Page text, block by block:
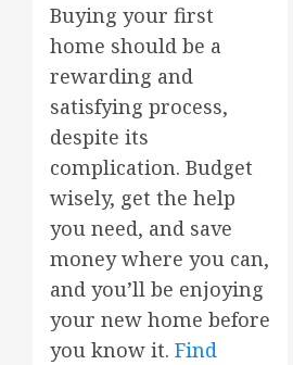
Buying your first
home should be a
rewarding and
satisfying process,
despite its
complication. Budget
wisely, get the help
you need, and save
money where you can,
and you’ll be enjoying
your new home before
you know it. Find